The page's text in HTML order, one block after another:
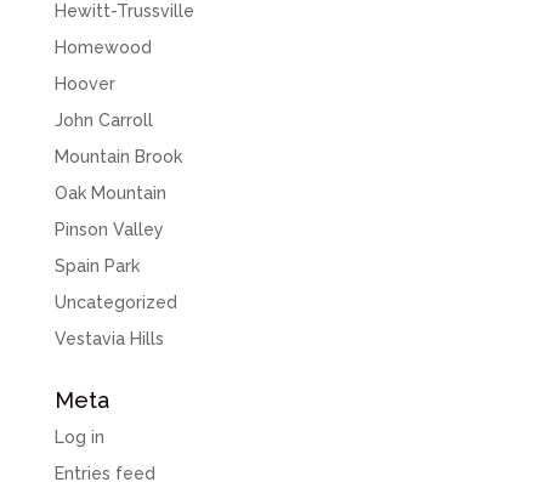
Hewitt-Trussville
Homewood
Hoover
John Carroll
Mountain Brook
Oak Mountain
Pinson Valley
Spain Park
Uncategorized
Vestavia Hills
Meta
Log in
Entries feed